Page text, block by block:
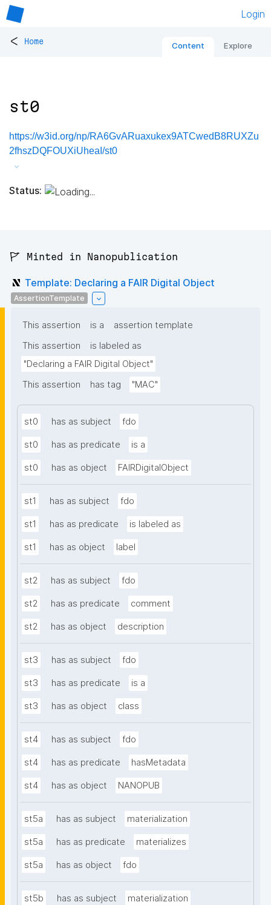
Login
< Home Content Explore
st0
https://w3id.org/np/RA6GvARuaxukex9ATCwedB8RUXZu
2fhszDQFOUXiUheaI/st0
Status:
🚩 Minted in Nanopublication
Template: Declaring a FAIR Digital Object
AssertionTemplate
This assertion is a
assertion template
This assertion
is labeled as
"Declaring a FAIR Digital Object"
This assertion
has tag "MAC"
st0 has as subject fdo
st0 has as predicate is a
st0 has as object FAIRDigitalObject
st1 has as subject fdo
st1 has as predicate is labeled as
st1 has as object label
st2 has as subject fdo
st2 has as predicate comment
st2 has as object description
st3 has as subject fdo
st3 has as predicate is a
st3 has as object class
st4 has as subject fdo
st4 has as predicate hasMetadata
st4 has as object NANOPUB
st5a has as subject materialization
st5a has as predicate materializes
st5a has as object fdo
st5b has as subject materialization